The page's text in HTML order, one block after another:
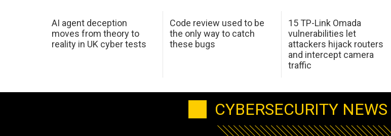
AI agent deception
moves from theory to
reality in UK cyber tests
Code review used to be
the only way to catch
these bugs
15 TP-Link Omada
vulnerabilities let
attackers hijack routers
and intercept camera
traffic
CYBERSECURITY NEWS